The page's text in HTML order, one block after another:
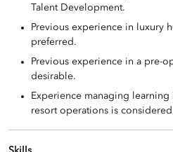
Talent Development.
Previous experience in luxury
preferred.
Previous experience in a pre-
desirable.
Experience managing
resort operations is considered